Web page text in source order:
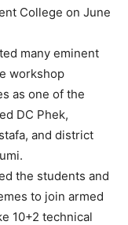
College on June
many eminent
workshop
as one of the
DC Phek,
and district
the students and
to join armed
10+2 technical